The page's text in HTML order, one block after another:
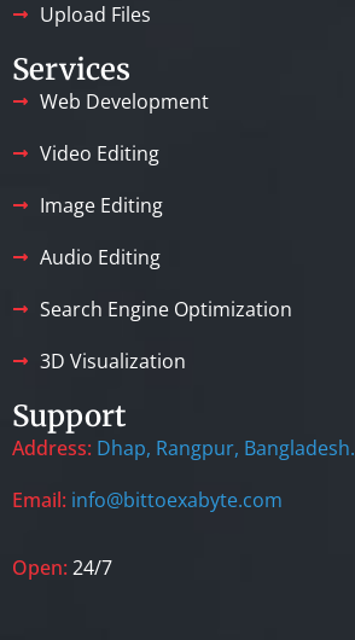
Upload Files
Services
Web Development
Video Editing
Image Editing
Audio Editing
Search Engine Optimization
3D Visualization
Support
Address: Dhap, Rangpur, Bangladesh.
Email: info@bittoexabyte.com
Open: 24/7